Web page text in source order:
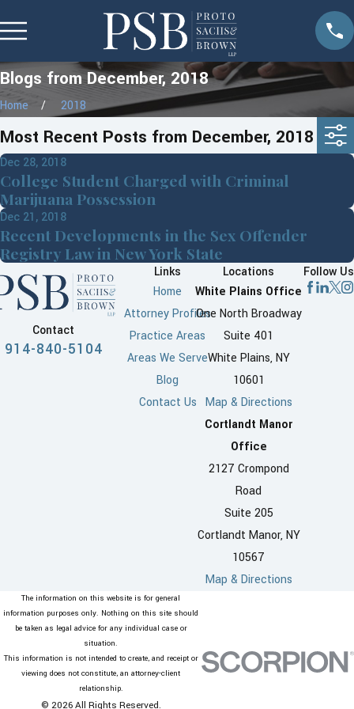
Blogs from December, 2018
Home 2018
Most Recent Posts from December, 2018
Dec 28, 2018
College Student Charged with Criminal
Marijuana Possession
Dec 21, 2018
Recent Developments in the Sex Offender
Registry Law in New York State
Contact
914-840-5104
Links
Home
Attorney Profiles
Practice Areas
Areas We Serve
Blog
Contact Us
Locations
White Plains Office
One North Broadway
Suite 401
White Plains, NY
10601
Map & Directions
Cortlandt Manor
Office
2127 Crompond
Road
Suite 205
Cortlandt Manor, NY
10567
Map & Directions
Follow Us
The information on this website is for general
information purposes only. Nothing on this site should
be taken as legal advice for any individual case or
situation.
This information is not intended to create, and receipt or
viewing does not constitute, an attorney-client
relationship.
© 2026 All Rights Reserved.